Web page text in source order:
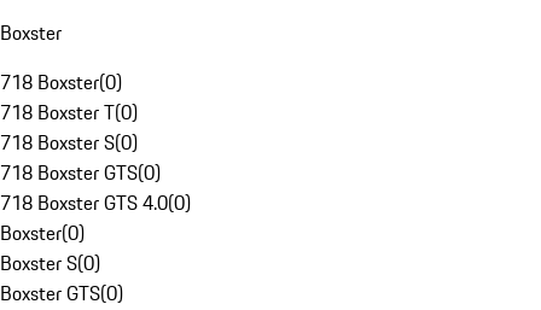
Boxster
718 Boxster(0)
718 Boxster T(0)
718 Boxster S(0)
718 Boxster GTS(0)
718 Boxster GTS 4.0(0)
Boxster(0)
Boxster S(0)
Boxster GTS(0)